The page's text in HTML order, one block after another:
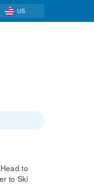
US
to
to Ski